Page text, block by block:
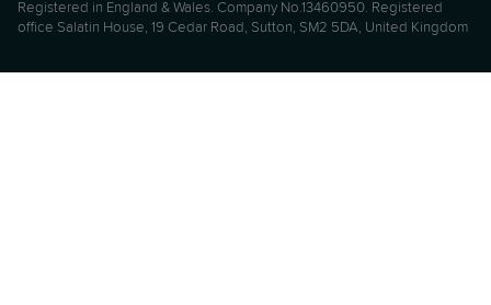
Registered in England & Wales. Company No.13460950. Registered
office Salatin House, 19 Cedar Road, Sutton, SM2 5DA, United Kingdom